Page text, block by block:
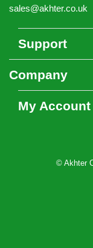
sales@akhter.co.uk
Support
Company
My Account
© Akhter